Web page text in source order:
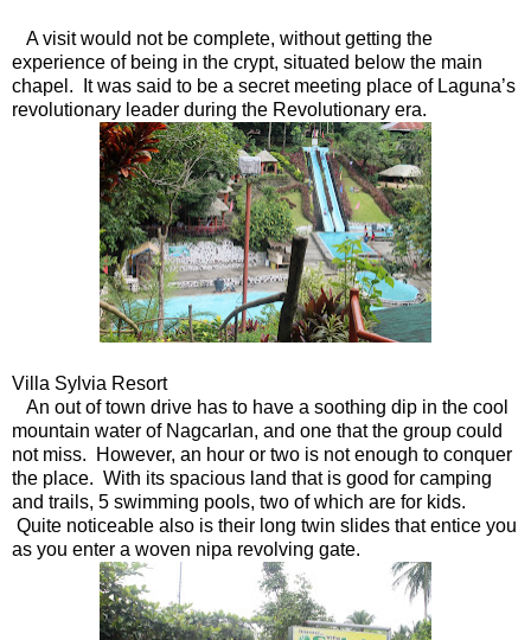
A visit would not be complete, without getting the
experience of being in the crypt, situated below the main
chapel. It was said to be a secret meeting place of Laguna’s
revolutionary leader during the Revolutionary era.
Villa Sylvia Resort
An out of town drive has to have a soothing dip in the cool
mountain water of Nagcarlan, and one that the group could
not miss. However, an hour or two is not enough to conquer
the place. With its spacious land that is good for camping
and trails, 5 swimming pools, two of which are for kids.
Quite noticeable also is their long twin slides that entice you
as you enter a woven nipa revolving gate.